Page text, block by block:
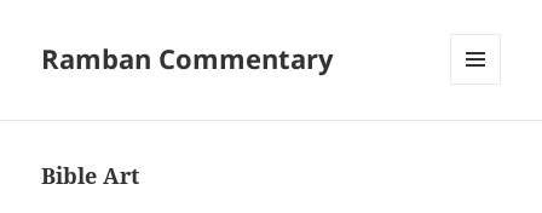
Ramban Commentary
Bible Art